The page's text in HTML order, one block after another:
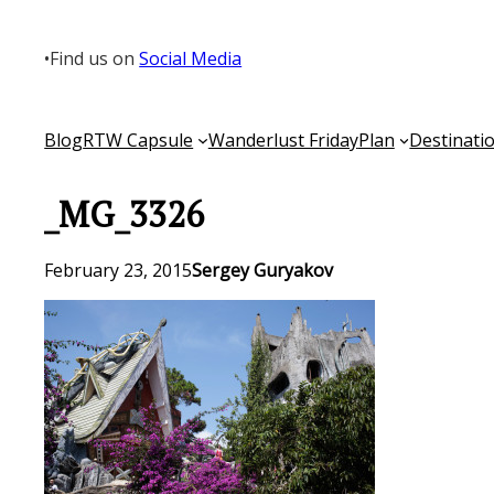
content
•Find us onSocial Media
BlogRTW Capsule Wanderlust FridayPlan
_MG_3326
February 23, 2015Sergey Guryakov